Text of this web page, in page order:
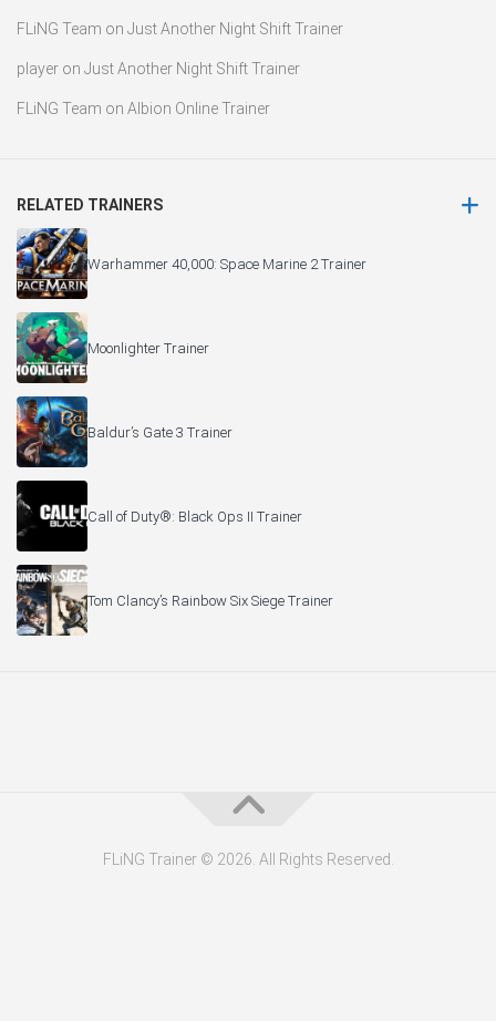
FLiNG Team on Just Another Night Shift Trainer
player on Just Another Night Shift Trainer
FLiNG Team on Albion Online Trainer
RELATED TRAINERS
Warhammer 40,000: Space Marine 2 Trainer
Moonlighter Trainer
Baldur’s Gate 3 Trainer
Call of Duty®: Black Ops II Trainer
Tom Clancy’s Rainbow Six Siege Trainer
FLiNG Trainer © 2026. All Rights Reserved.